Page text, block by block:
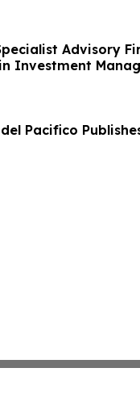
Advisory
Investment
Pacifico